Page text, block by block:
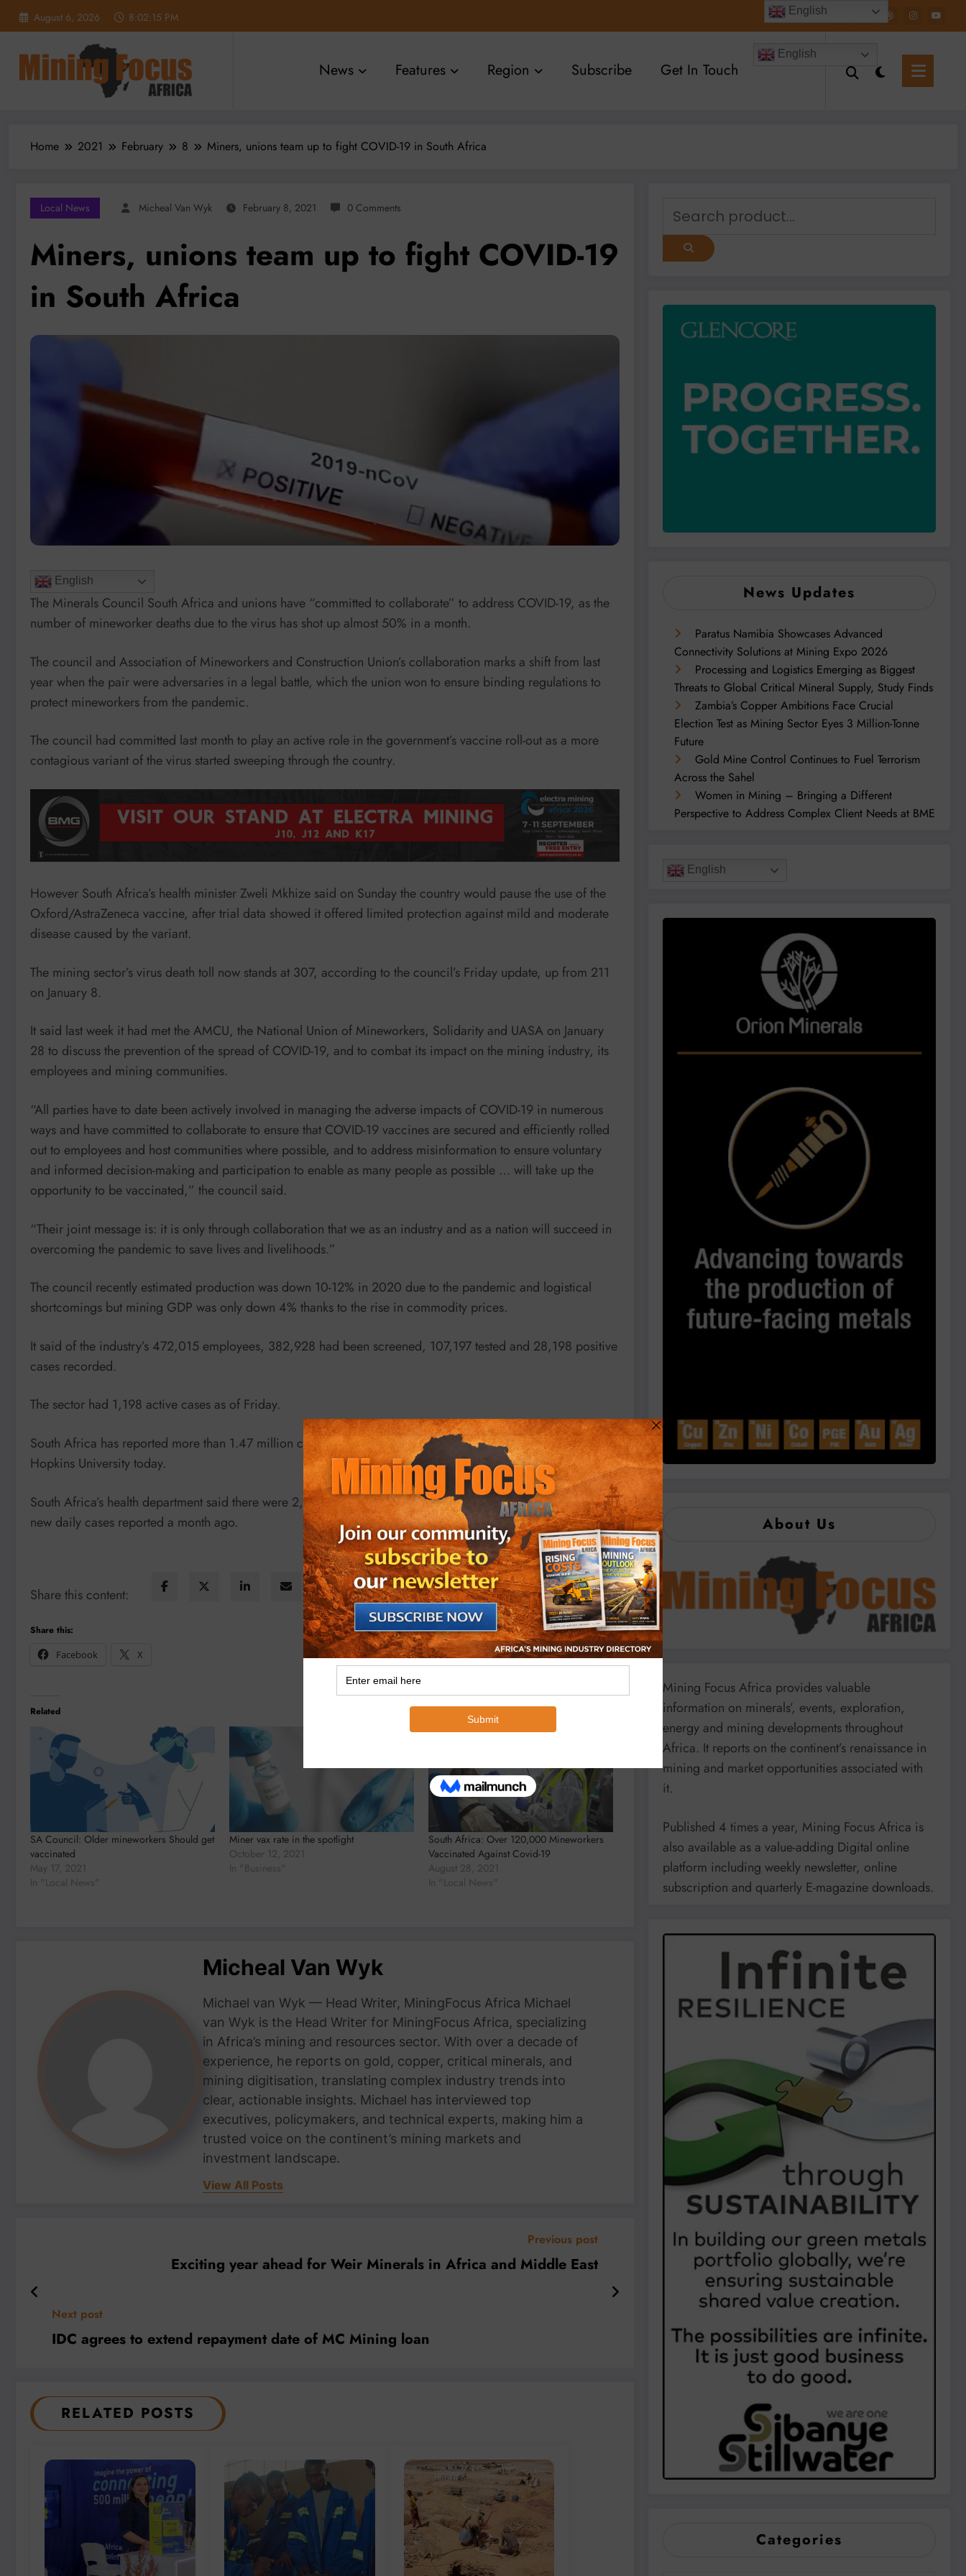
August 6, 2026 8:02:16 PM
News Features Region Subscribe Get In Touch
English
Home 2021 February 8 Miners, unions team up to fight COVID-19 in South Africa
Local News Micheal Van Wyk February 8, 2021 0 Comments
Miners, unions team up to fight COVID-19
in South Africa
English
The Minerals Council South Africa and unions have “committed to collaborate” to address COVID-19, as the
number of mineworker deaths due to the virus has shot up almost 50% in a month.
The council and Association of Mineworkers and Construction Union’s collaboration marks a shift from last
year when the pair were adversaries in a legal battle, which the union won to ensure binding regulations to
protect mineworkers from the pandemic.
The council had committed last month to play an active role in the government’s vaccine roll-out as a more
contagious variant of the virus started sweeping through the country.
However South Africa’s health minister Zweli Mkhize said on Sunday the country would pause the use of the
Oxford/AstraZeneca vaccine, after trial data showed it offered limited protection against mild and moderate
disease caused by the variant.
The mining sector’s virus death toll now stands at 307, according to the council’s Friday update, up from 211
on January 8.
It said last week it had met the AMCU, the National Union of Mineworkers, Solidarity and UASA on January
28 to discuss the prevention of the spread of COVID-19, and to combat its impact on the mining industry, its
employees and mining communities.
“All parties have to date been actively involved in managing the adverse impacts of COVID-19 in numerous
ways and have committed to collaborate to ensure that COVID-19 vaccines are secured and efficiently rolled
out to employees and host communities where possible, and to address misinformation to ensure voluntary
and informed decision-making and participation to enable as many people as possible … will take up the
opportunity to be vaccinated,” the council said.
“Their joint message is: it is only through collaboration that we as an industry and as a nation will succeed in
overcoming the pandemic to save lives and livelihoods.”
The council recently estimated production was down 10-12% in 2020 due to the pandemic and logistical
shortcomings but mining GDP was only down 4% thanks to the rise in commodity prices.
It said of the industry’s 472,015 employees, 382,928 had been screened, 107,197 tested and 28,198 positive
cases recorded.
The sector had 1,198 active cases as of Friday.
South Africa has reported more than 1.47 million cases and 46,290 deaths from the virus, according to Johns
Hopkins University today.
South Africa’s health department said there were 2,435 new cases on Sunday, down from the circa 15,000
new daily cases reported a month ago.
Share this content:
Share this:
Facebook
X
Related
SA Council: Older mineworkers Should get
vaccinated
May 17, 2021
In "Local News"
Miner vax rate in the spotlight
October 12, 2021
In "Business"
South Africa: Over 120,000 Mineworkers
Vaccinated Against Covid-19
August 28, 2021
In "Local News"
Micheal Van Wyk
Michael van Wyk — Head Writer, MiningFocus Africa Michael
van Wyk is the Head Writer for MiningFocus Africa, specializing
in Africa’s mining and resources sector. With over a decade of
experience, he reports on gold, copper, critical minerals, and
mining digitisation, translating complex industry trends into
clear, actionable insights. Michael has interviewed top
executives, policymakers, and technical experts, making him a
trusted voice on the continent’s mining markets and
investment landscape.
View All Posts
Previous post
Exciting year ahead for Weir Minerals in Africa and Middle East
Next post
IDC agrees to extend repayment date of MC Mining loan
RELATED POSTS
News Updates
Paratus Namibia Showcases Advanced
Connectivity Solutions at Mining Expo 2026
Processing and Logistics Emerging as Biggest
Threats to Global Critical Mineral Supply, Study Finds
Zambia’s Copper Ambitions Face Crucial
Election Test as Mining Sector Eyes 3 Million-Tonne
Future
Gold Mine Control Continues to Fuel Terrorism
Across the Sahel
Women in Mining – Bringing a Different
Perspective to Address Complex Client Needs at BME
English
About Us
Mining Focus Africa provides valuable
information on minerals’, events, exploration,
energy and mining developments throughout
Africa. It reports on the continent’s renaissance in
mining and market opportunities associated with
it.
Published 4 times a year, Mining Focus Africa is
also available as a value-adding Digital online
platform including weekly newsletter, online
subscription and quarterly E-magazine downloads.
Categories
English